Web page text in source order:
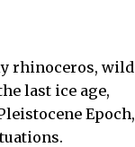
rhinoceros, wild
last ice age,
Epoch,